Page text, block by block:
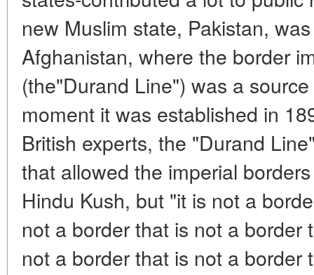
new Muslim state, Pakistan,
Afghanistan, where the border
(the"Durand Line") was a
moment it was established in
British experts, the "Durand
that allowed the imperial
Hindu Kush, but "it is not a
not a border that is not a border
not a border that is not a border